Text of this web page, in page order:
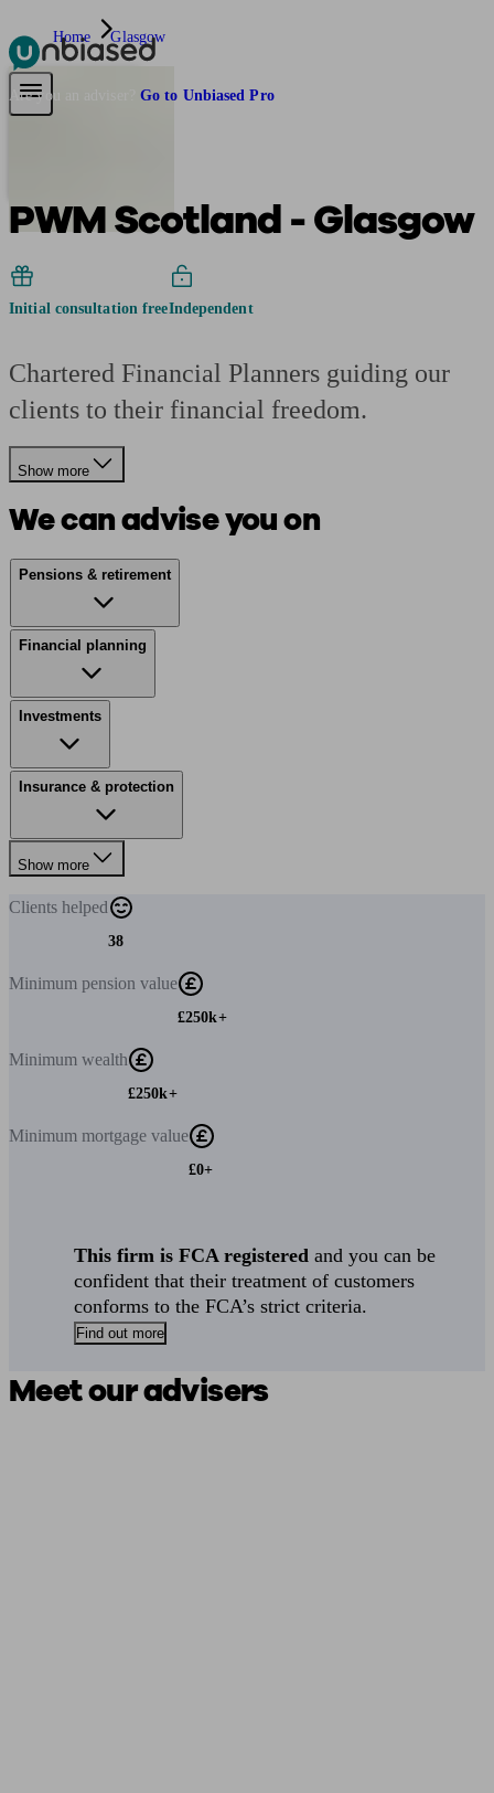
Pensions & Retirement
Are you an adviser? Go to Unbiased Pro
Home Glasgow
PWM Scotland - Glasgow
Initial consultation freeIndependent
Chartered Financial Planners guiding our
clients to their financial freedom.
Show more
We can advise you on
Pensions & retirement
Financial planning
Investments
Insurance & protection
Show more
Clients helped
38
Minimum pension value
£250k+
Minimum wealth
£250k+
Minimum mortgage value
£0+
This firm is FCA registered and you can be
confident that their treatment of customers
conforms to the FCA’s strict criteria.
Find out more
Meet our advisers